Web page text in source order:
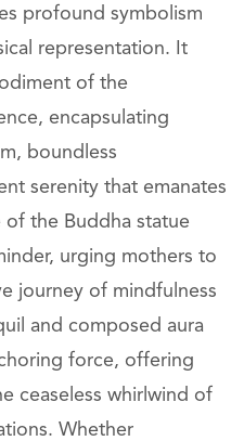
profound symbolism
representation. It
of the
encapsulating
boundless
serenity that emanates
the Buddha statue
urging mothers to
journey of mindfulness
and composed aura
force, offering
ceaseless whirlwind of
Whether